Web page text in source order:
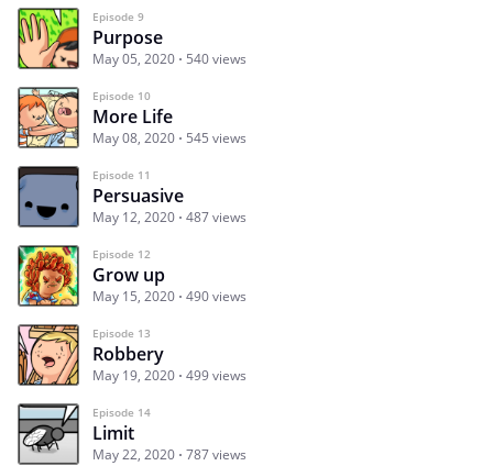
Episode 9
Purpose
May 05, 2020 540 views
Episode 10
More Life
May 08, 2020 545 views
Episode 11
Persuasive
May 12, 2020 487 views
Episode 12
Grow up
May 15, 2020 490 views
Episode 13
Robbery
May 19, 2020 499 views
Episode 14
Limit
May 22, 2020 787 views